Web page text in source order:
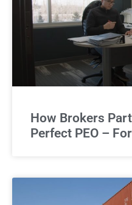
How Brokers
Perfect PEO –